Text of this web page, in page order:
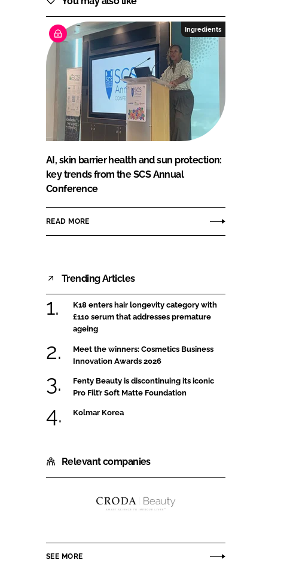
Ingredients
AI, skin barrier health and sun protection:
key trends from the SCS Annual
Conference
READ MORE
Trending Articles
K18 enters hair longevity category with
£110 serum that addresses premature
ageing
Meet the winners: Cosmetics Business
Innovation Awards 2026
Fenty Beauty is discontinuing its iconic
Pro Filt’r Soft Matte Foundation
Kolmar Korea
Relevant companies
Croda
SEE MORE